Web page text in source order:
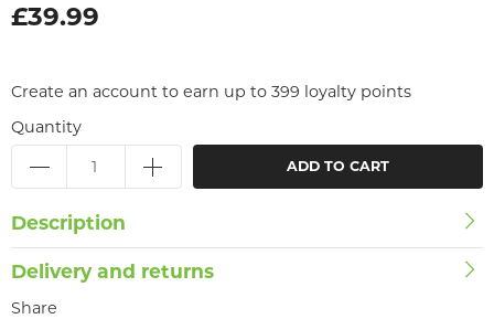
£39.99
Create an account to earn up to 399 loyalty points
Quantity
ADD TO CART
Description
Delivery and returns
Share